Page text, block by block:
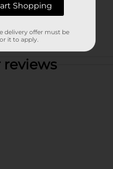
Shopping
delivery offer must be
it to apply.